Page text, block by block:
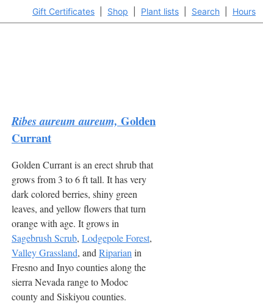
Gift Certificates Shop Plant lists Search Hours
Ribes aureum aureum, Golden
Currant
Golden Currant is an erect shrub that
grows from 3 to 6 ft tall. It has very
dark colored berries, shiny green
leaves, and yellow flowers that turn
orange with age. It grows in
Sagebrush Scrub, Lodgepole Forest,
Valley Grassland, andRiparianin
Fresno and Inyo counties along the
sierra Nevada range to Modoc
county and Siskiyou counties.